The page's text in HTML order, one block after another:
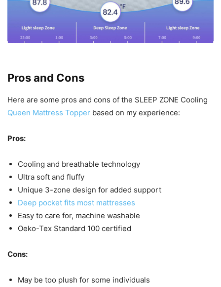
Pros and Cons
Here are some pros and cons of the SLEEP ZONE Cooling
Queen Mattress Topper based on my experience:
Pros:
Cooling and breathable technology
Ultra soft and fluffy
Unique 3-zone design for added support
Deep pocket fits most mattresses
Easy to care for, machine washable
Oeko-Tex Standard 100 certified
Cons:
May be too plush for some individuals